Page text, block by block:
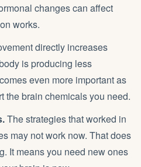
changes can affect
works.
directly increases
is producing less
even more important as
the brain chemicals you need.
The strategies that worked in
may not work now. That does
It means you need new ones